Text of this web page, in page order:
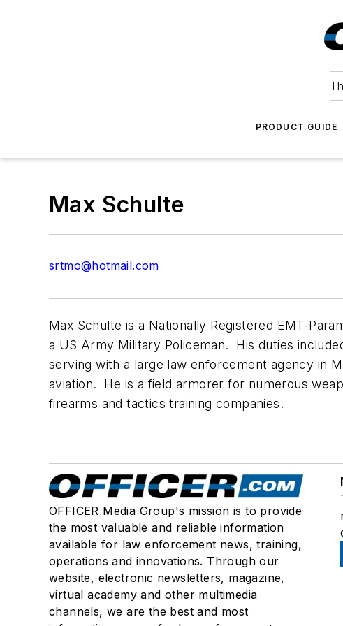
PRODUCT GUIDE
Max Schulte
srtmo@hotmail.com
Max Schulte is a Nationally Registered EMT-
a US Army Military Policeman. His duties
serving with a large law enforcement agency in
aviation. He is a field armorer for numerous
firearms and tactics training companies.
OFFICER Media Group's mission is to provide
the most valuable and reliable information
available for law enforcement news, training,
operations and innovations. Through our
website, electronic newsletters, magazine,
virtual academy and other multimedia
channels, we are the best and most